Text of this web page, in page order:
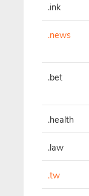
.ink
.news
.bet
.health
.law
.tw